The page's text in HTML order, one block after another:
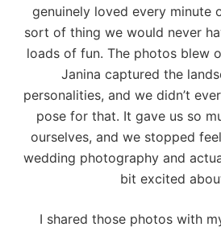
genuinely loved every minute
sort of thing we would never
loads of fun. The photos blew
Janina captured the
personalities, and we didn’t
pose for that. It gave us so
ourselves, and we stopped
wedding photography and
bit excited
I shared those photos with